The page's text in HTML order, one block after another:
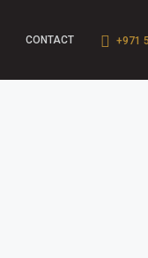
CONTACT +971